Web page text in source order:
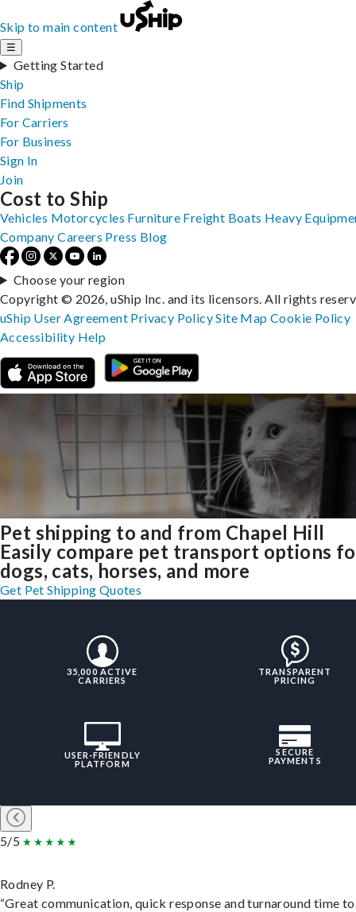
Skip to main content
☰
Getting Started
Ship
Find Shipments
For Carriers
For Business
Sign In
Join
Pet shipping to and from Chapel Hill
Easily compare pet transport options
dogs, cats, horses, and more
Get Pet Shipping Quotes
35,000 ACTIVE
CARRIERS
TRANSPARENT
PRICING
USER-FRIENDLY
PLATFORM
SECURE
PAYMENTS
5/5
Rodney P.
“Great communication, quick response and turnaround time to
Cost to Ship
Vehicles Motorcycles Furniture Freight Boats Heavy
Company Careers Press Blog
Choose your region
Copyright © 2026, uShip Inc. and its licensors. All rights
uShip User Agreement Privacy PolicySite MapCookie Policy
Accessibility Help